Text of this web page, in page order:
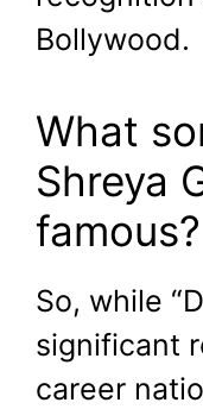
Bollywood.
What
Shreya
famous?
So, while
significant
career